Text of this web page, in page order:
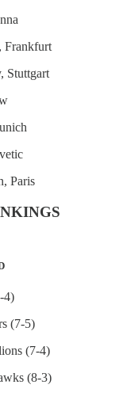
Frankfurt
Stuttgart
Paris
4)
(7-5)
(7-4)
(8-3)